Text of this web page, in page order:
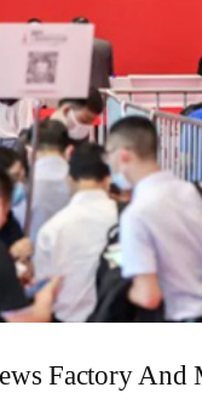
Factory And